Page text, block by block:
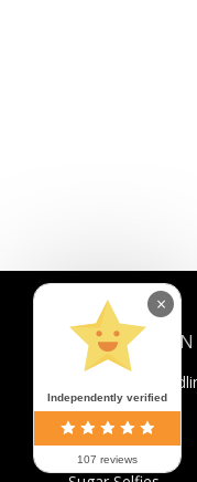
INFORMATION
Shipping &
Payment
Returns
Independently verified
107 reviews
×